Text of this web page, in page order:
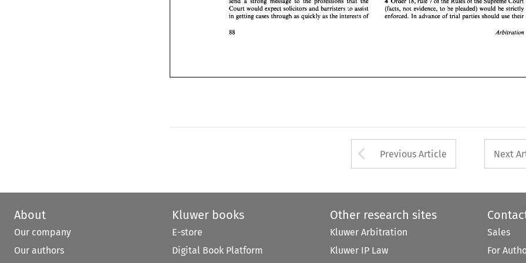
Court solicitors and barristers to
in getting through as quickly the interests of
(facts, not to be be
enforced. In advance of their
Arbitration
88 Arbitration
Arrow button used
Previous Article Next
About
Our company
Our authors
Kluwer books
E-store
Digital Book Platform
Other research sites
Kluwer Arbitration
Kluwer IP Law
Sales
For